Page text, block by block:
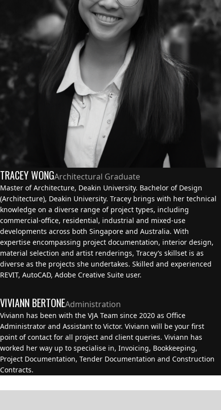
TRACEY WONGArchitectural Graduate
Master of Architecture, Deakin University. Bachelor of Design
(Architecture), Deakin University. Tracey brings with her technical
knowledge on a diverse range of project types, including
commercial-office, residential, industrial and mixed-use
developments across both Singapore and Australia. With
expertise encompassing project documentation, interior design,
material selection and artist renderings, Tracey’s skillset is as
diverse as the projects she undertakes. Skilled and experienced
REVIT, AutoCAD, Adobe Creative Suite user.
VIVIANN BERTONEAdministration
Viviann has been with the VJA Team since 2020 as Office
Administrator and Assistant to Victor. Viviann will be your first
point of contact for all project and client queries. Viviann has
worked her way up to specialise in, Invoicing, Bookkeeping,
Project Documentation, Tender Documentation and Construction
Contracts.